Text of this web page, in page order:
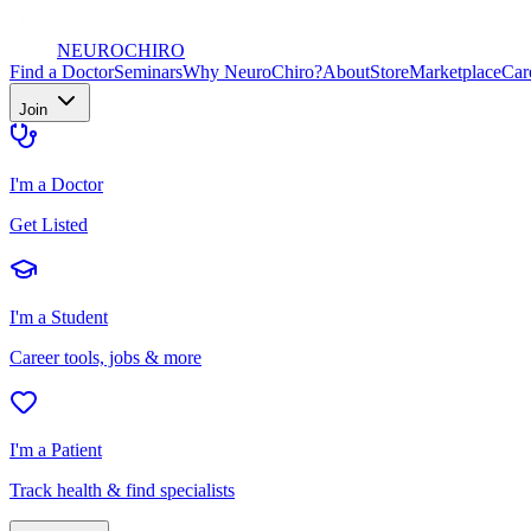
NEUROCHIRO
Find a DoctorSeminarsWhy NeuroChiro?AboutStoreMarketplace
Join
I'm a Doctor
Get Listed
I'm a Student
Career tools, jobs & more
I'm a Patient
Track health & find specialists